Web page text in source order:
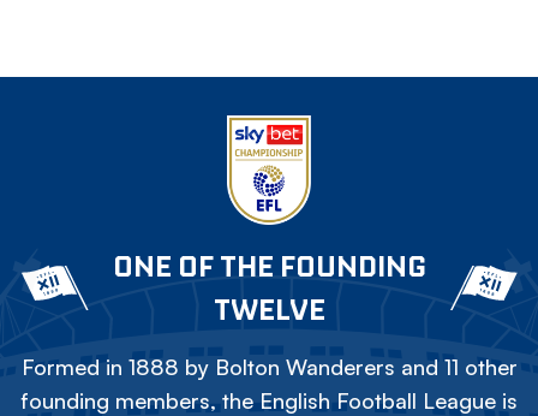
ONE OF THE FOUNDING
TWELVE
Formed in 1888 by Bolton Wanderers and 11 other
founding members, the English Football League is